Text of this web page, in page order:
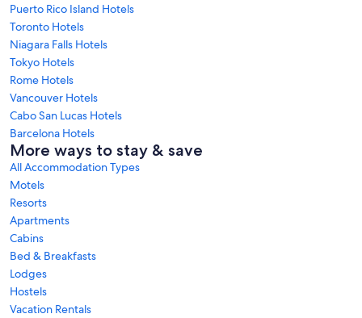
Puerto Rico Island Hotels
Toronto Hotels
Niagara Falls Hotels
Tokyo Hotels
Rome Hotels
Vancouver Hotels
Cabo San Lucas Hotels
Barcelona Hotels
More ways to stay & save
All Accommodation Types
Motels
Resorts
Apartments
Cabins
Bed & Breakfasts
Lodges
Hostels
Vacation Rentals